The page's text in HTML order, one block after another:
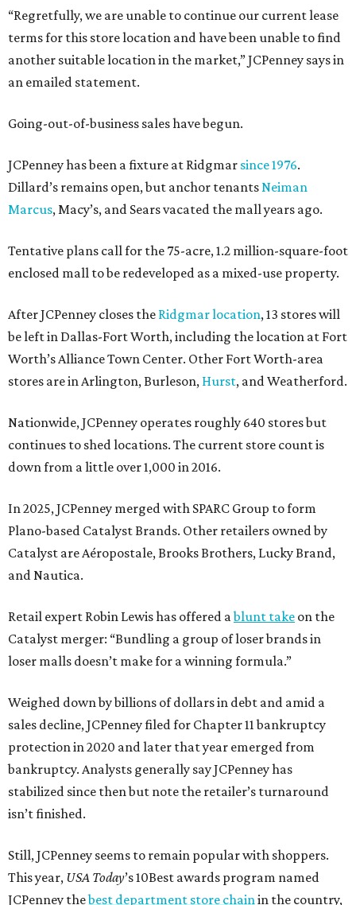
“Regretfully, we are unable to continue our current lease
terms for this store location and have been unable to find
another suitable location in the market,” JCPenney says in
an emailed statement.
Going-out-of-business sales have begun.
JCPenney has been a fixture at Ridgmar since 1976.
Dillard’s remains open, but anchor tenantsNeiman
Marcus, Macy’s, and Sears vacated the mall years ago.
Tentative plans call for the 75-acre, 1.2 million-square-foot
enclosed mall to be redeveloped as a mixed-use property.
After JCPenney closes the Ridgmar location, 13 stores will
be left in Dallas-Fort Worth, including the location at Fort
Worth’s Alliance Town Center. Other Fort Worth-area
stores are in Arlington, Burleson, Hurst, and Weatherford.
Nationwide, JCPenney operates roughly 640 stores but
continues to shed locations. The current store count is
down from a little over 1,000 in 2016.
In 2025, JCPenney merged with SPARC Group to form
Plano-based Catalyst Brands. Other retailers owned by
Catalyst are Aéropostale, Brooks Brothers, Lucky Brand,
and Nautica.
Retail expert Robin Lewis has offered ablunt take on the
Catalyst merger: “Bundling a group of loser brands in
loser malls doesn’t make for a winning formula.”
Weighed down by billions of dollars in debt and amid a
sales decline, JCPenney filed for Chapter 11 bankruptcy
protection in 2020 and later that year emerged from
bankruptcy. Analysts generally say JCPenney has
stabilized since then but note the retailer’s turnaround
isn’t finished.
Still, JCPenney seems to remain popular with shoppers.
This year, USA Today’s 10Best awards program named
JCPenney thebest department store chainin the country,